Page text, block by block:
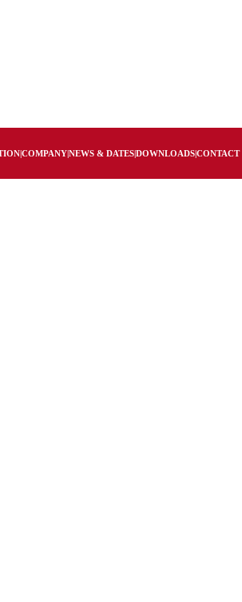
|COMPANY|NEWS & DATES|DOWNLOADS|CONTACT